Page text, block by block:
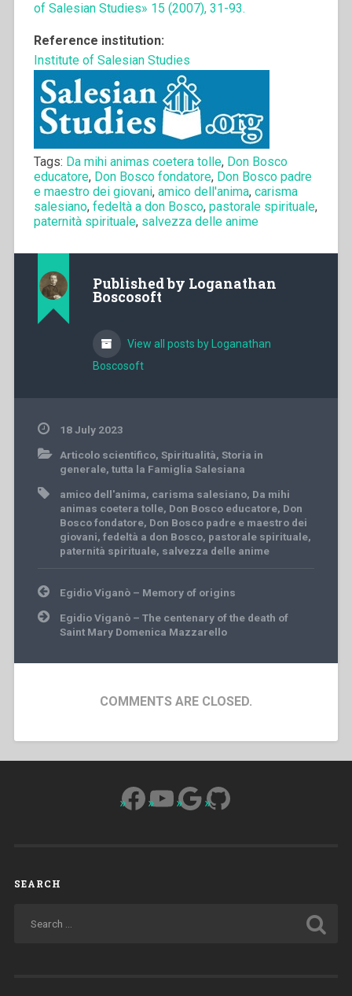
of Salesian Studies» 15 (2007), 31-93.
Reference institution:
Institute of Salesian Studies
Tags: Da mihi animas coetera tolle, Don Bosco
educatore, Don Bosco fondatore, Don Bosco padre
e maestro dei giovani, amico dell'anima, carisma
salesiano, fedeltà a don Bosco, pastorale spirituale,
paternità spirituale, salvezza delle anime
Published by Loganathan
Boscosoft
View all posts by Loganathan
Boscosoft
18 July 2023
Articolo scientifico, Spiritualità, Storia in
generale, tutta la Famiglia Salesiana
amico dell'anima, carisma salesiano, Da mihi
animas coetera tolle, Don Bosco educatore, Don
Bosco fondatore, Don Bosco padre e maestro dei
giovani, fedeltà a don Bosco, pastorale spirituale,
paternità spirituale, salvezza delle anime
Post
navigation
Egidio Viganò – Memory of origins
Egidio Viganò – The centenary of the death of
Saint Mary Domenica Mazzarello
COMMENTS ARE CLOSED.
Facebook
YouTube
Google
GitHub
SEARCH